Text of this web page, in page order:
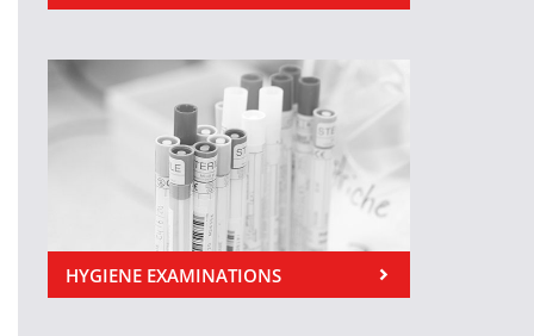
HYGIENE EXAMINATIONS